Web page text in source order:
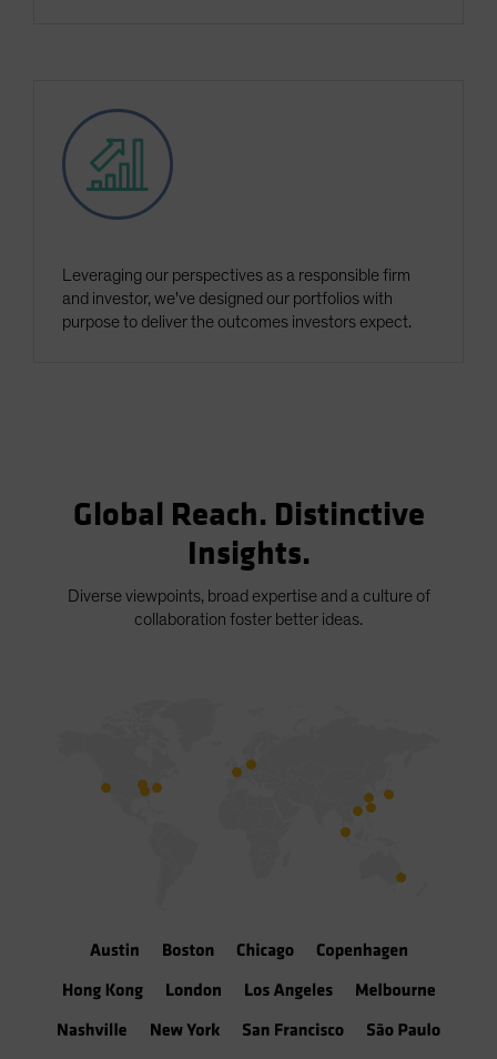
Leveraging our perspectives as a responsible firm
and investor, we've designed our portfolios with
purpose to deliver the outcomes investors expect.
Global Reach. Distinctive
Insights.
Diverse viewpoints, broad expertise and a culture of
collaboration foster better ideas.